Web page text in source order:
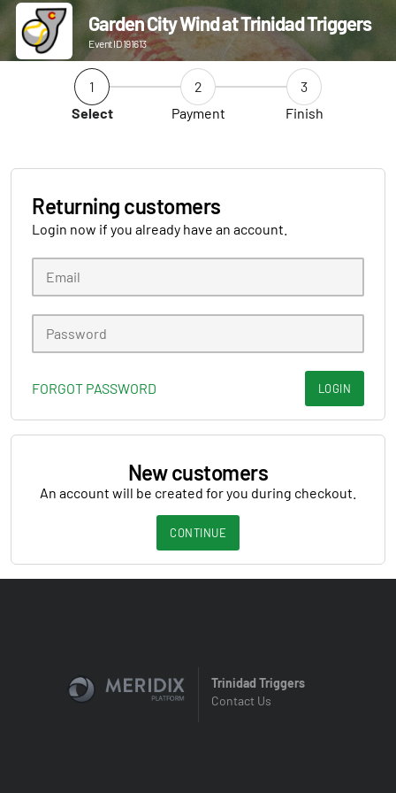
Garden City Wind at Trinidad Triggers
Event ID 191613
1
Select
2
Payment
3
Finish
Returning customers
Login now if you already have an account.
FORGOT PASSWORD LOGIN
New customers
An account will be created for you during checkout.
CONTINUE
Trinidad Triggers
Contact Us